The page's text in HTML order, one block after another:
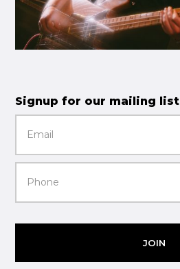
Signup for our mailing list
JOIN